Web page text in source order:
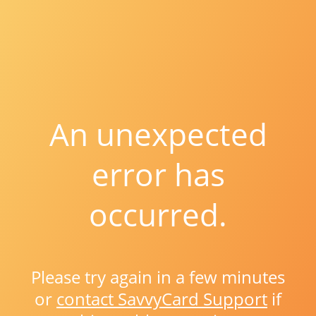
An unexpected
error has
occurred.
Please try again in a few minutes
or contact SavvyCard Support if